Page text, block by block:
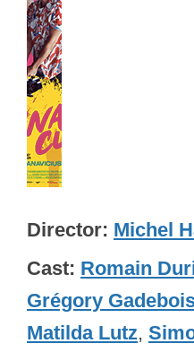
Director Michel
Cast Romain
Grégory
Matilda Lutz,